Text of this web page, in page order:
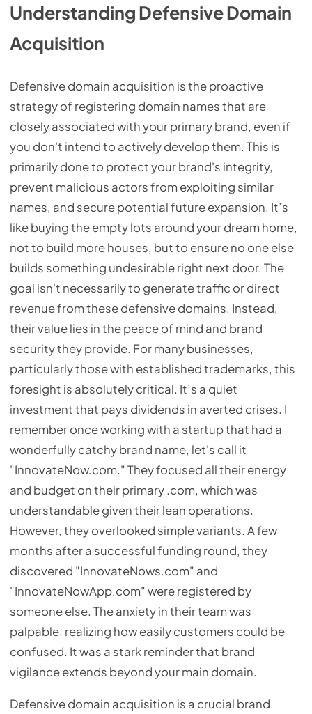
Understanding Defensive Domain
Acquisition
Defensive domain acquisition is the proactive
strategy of registering domain names that are
closely associated with your primary brand, even if
you don't intend to actively develop them. This is
primarily done to protect your brand's integrity,
prevent malicious actors from exploiting similar
names, and secure potential future expansion. It’s
like buying the empty lots around your dream home,
not to build more houses, but to ensure no one else
builds something undesirable right next door. The
goal isn't necessarily to generate traffic or direct
revenue from these defensive domains. Instead,
their value lies in the peace of mind and brand
security they provide. For many businesses,
particularly those with established trademarks, this
foresight is absolutely critical. It’s a quiet
investment that pays dividends in averted crises. I
remember once working with a startup that had a
wonderfully catchy brand name, let's call it
"InnovateNow.com." They focused all their energy
and budget on their primary .com, which was
understandable given their lean operations.
However, they overlooked simple variants. A few
months after a successful funding round, they
discovered "InnovateNows.com" and
"InnovateNowApp.com" were registered by
someone else. The anxiety in their team was
palpable, realizing how easily customers could be
confused. It was a stark reminder that brand
vigilance extends beyond your main domain.
Defensive domain acquisition is a crucial brand